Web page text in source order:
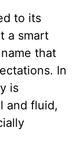
to its
a smart
that
In
is
and fluid,